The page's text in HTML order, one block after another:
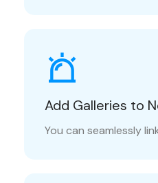
Add Galleries to
You can seamlessly